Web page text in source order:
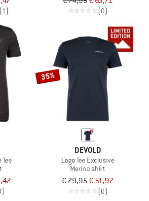
(1) (0)
35%
DEVOLD
Logo Tee Exclusive
Merino shirt
€ 79,95€ 51,97
(0)